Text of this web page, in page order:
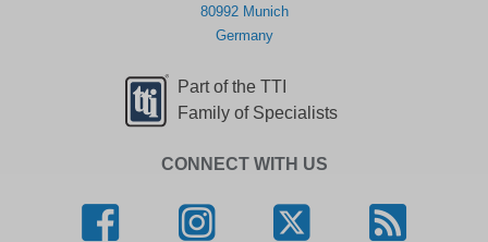
80992 Munich
Germany
Part of the TTI
Family of Specialists
CONNECT WITH US